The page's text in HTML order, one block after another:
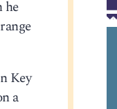
he
Key
a